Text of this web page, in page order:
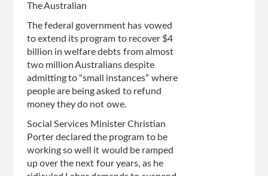
The Australian
The federal government has vowed
to extend its program to recover $4
billion in welfare debts from almost
two million Australians despite
admitting to “small instances” where
people are being asked to refund
money they do not owe.
Social Services Minister Christian
Porter declared the program to be
working so well it would be ramped
up over the next four years, as he